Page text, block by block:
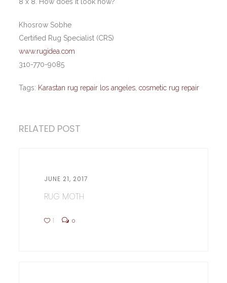
Khosrow Sobhe
Certified Rug Specialist (CRS)
www.rugidea.com
310-770-9085
Tags: Karastan rug repair los angeles ,cosmetic rug repair
RELATED POST
JUNE 21, 2017
RUG MOTH
1 0